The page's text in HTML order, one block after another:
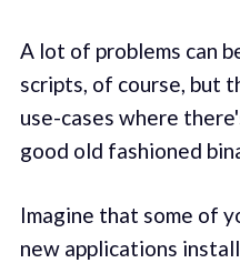
A lot of problems can
scripts, of course, but
use-cases where
good old fashioned
Imagine that some of
new applications